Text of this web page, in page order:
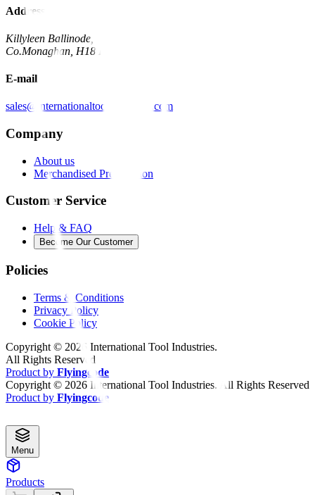
Address
Killyleen Ballinode,
Co.Monaghan, H18 HT63
E-mail
sales@internationaltoolindustries.com
Company
About us
Merchandised Presentation
Customer Service
Help & FAQ
Become Our Customer
Policies
Terms & Conditions
Privacy Policy
Cookie Policy
Copyright © 2026 International Tool Industries.
All Rights Reserved
Product by Flyingcode
Copyright © 2026 International Tool Industries. All Rights Reserved
Product by Flyingcode
Menu
Products